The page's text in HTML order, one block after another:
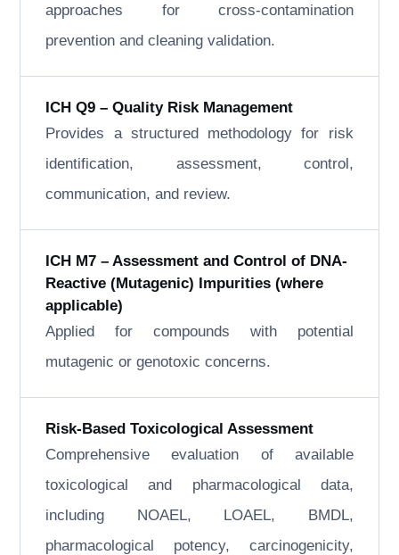
approaches for cross-contamination
prevention and cleaning validation.
ICH Q9 – Quality Risk Management
Provides a structured methodology for risk
identification, assessment, control,
communication, and review.
ICH M7 – Assessment and Control of DNA-
Reactive (Mutagenic) Impurities (where
applicable)
Applied for compounds with potential
mutagenic or genotoxic concerns.
Risk-Based Toxicological Assessment
Comprehensive evaluation of available
toxicological and pharmacological data,
including NOAEL, LOAEL, BMDL,
pharmacological potency, carcinogenicity,